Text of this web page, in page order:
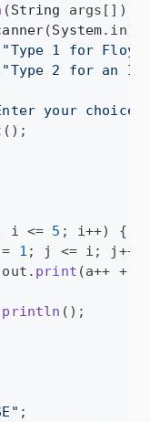
(String args []) {
(System. in);
"Type 1 for
"Type 2 for an
your
();
i <= 5 ; i++) {
= 1 ; j <= i ; j
out . print (a++ +
println ();
;